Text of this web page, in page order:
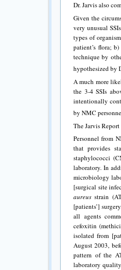
Dr. Jarvis also
Given the
very unusual
types of
patient’s flora;
technique by
hypothesized by
A much more
the 3-4 SSIs
intentionally
by NMC
The Jarvis
Personnel from
that provides
staphylococci
laboratory. In
microbiology
[surgical site
aureusstrain
[patients’]
all agents
cefoxitin
isolated from
August 2003,
pattern of the
laboratory